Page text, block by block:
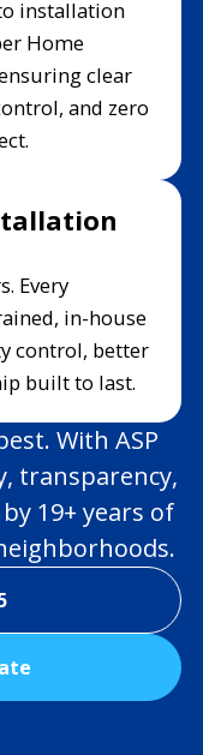
installation
Home
clear
and zero
Every
in-house
control, better
built to last.
With ASP
transparency,
19+ years of